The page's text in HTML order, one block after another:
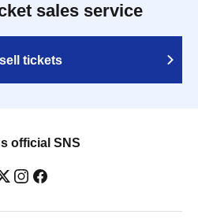
sales service
tickets
official SNS